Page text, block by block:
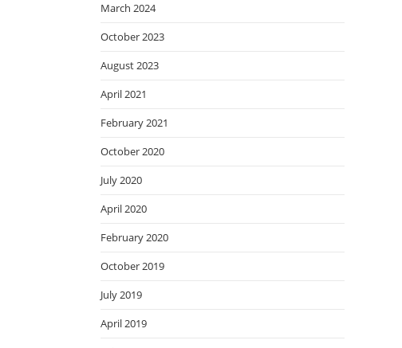
March 2024
October 2023
August 2023
April 2021
February 2021
October 2020
July 2020
April 2020
February 2020
October 2019
July 2019
April 2019